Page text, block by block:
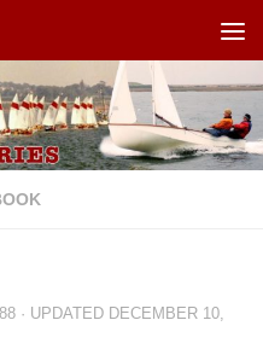
· UPDATED DECEMBER 10,